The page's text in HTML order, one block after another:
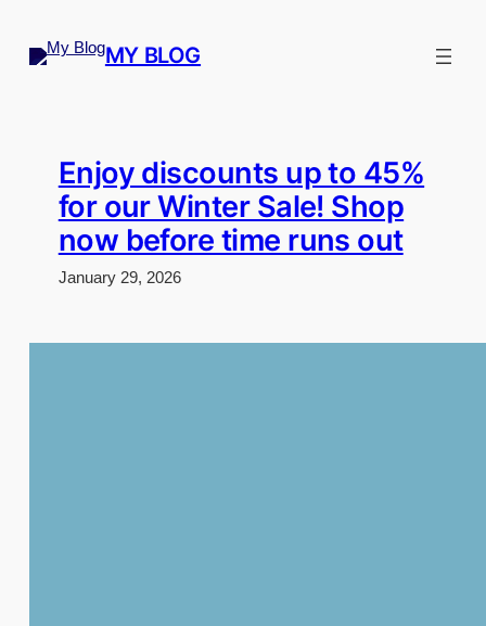
content
MY BLOG
Enjoy discounts up to 45%
for our Winter Sale! Shop
now before time runs out
January 29, 2026